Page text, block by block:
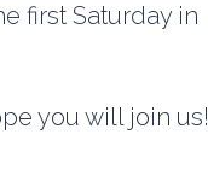
first Saturday in
you will join us!